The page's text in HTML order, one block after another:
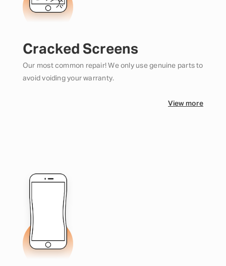
Cracked Screens
Our most common repair! We only use genuine parts to
avoid voiding your warranty.
View more